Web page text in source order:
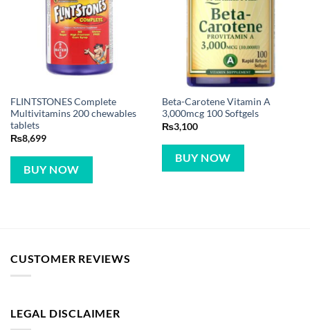
FLINTSTONES Complete
Multivitamins 200 chewables
tablets
₨8,699
BUY NOW
Beta-Carotene Vitamin A
3,000mcg 100 Softgels
₨3,100
BUY NOW
CUSTOMER REVIEWS
LEGAL DISCLAIMER